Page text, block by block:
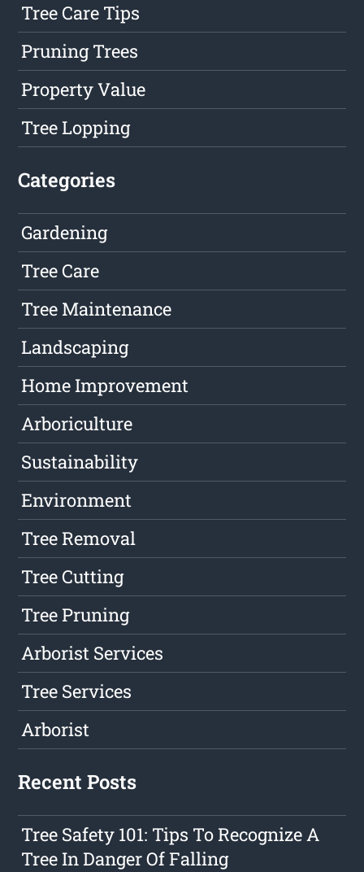
Tree Care Tips
Pruning Trees
Property Value
Tree Lopping
Categories
Gardening
Tree Care
Tree Maintenance
Landscaping
Home Improvement
Arboriculture
Sustainability
Environment
Tree Removal
Tree Cutting
Tree Pruning
Arborist Services
Tree Services
Arborist
Recent Posts
Tree Safety 101: Tips To Recognize A
Tree In Danger Of Falling